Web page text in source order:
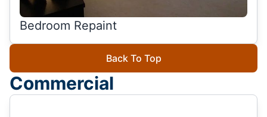
Bedroom Repaint
Back To Top
Commercial